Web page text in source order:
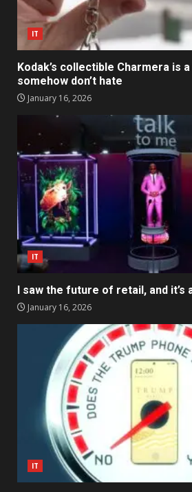
IT
Kodak’s collectible Charmera is
somehow don’t hate
January 16, 2026
IT
I saw the future of retail, and it’s
January 16, 2026
IT